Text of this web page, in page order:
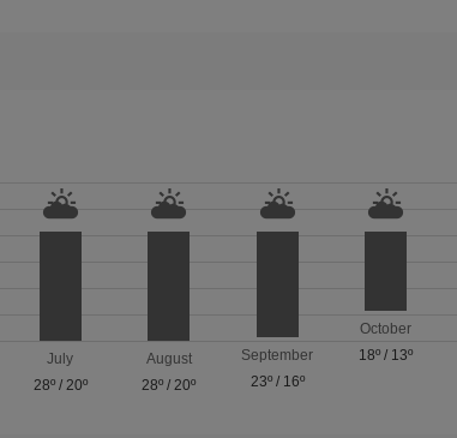
July
28º/ 20º
August
28º /20º
September
23º/ 16º
October
18º / 13º